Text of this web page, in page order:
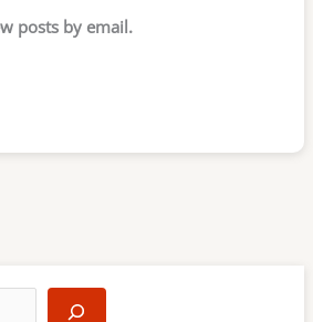
posts by email.